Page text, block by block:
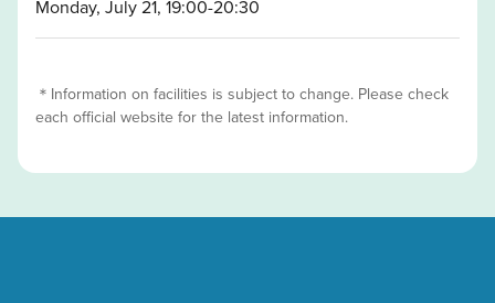
Monday, July 21, 19:00-20:30
＊Information on facilities is subject to change. Please check
each official website for the latest information.